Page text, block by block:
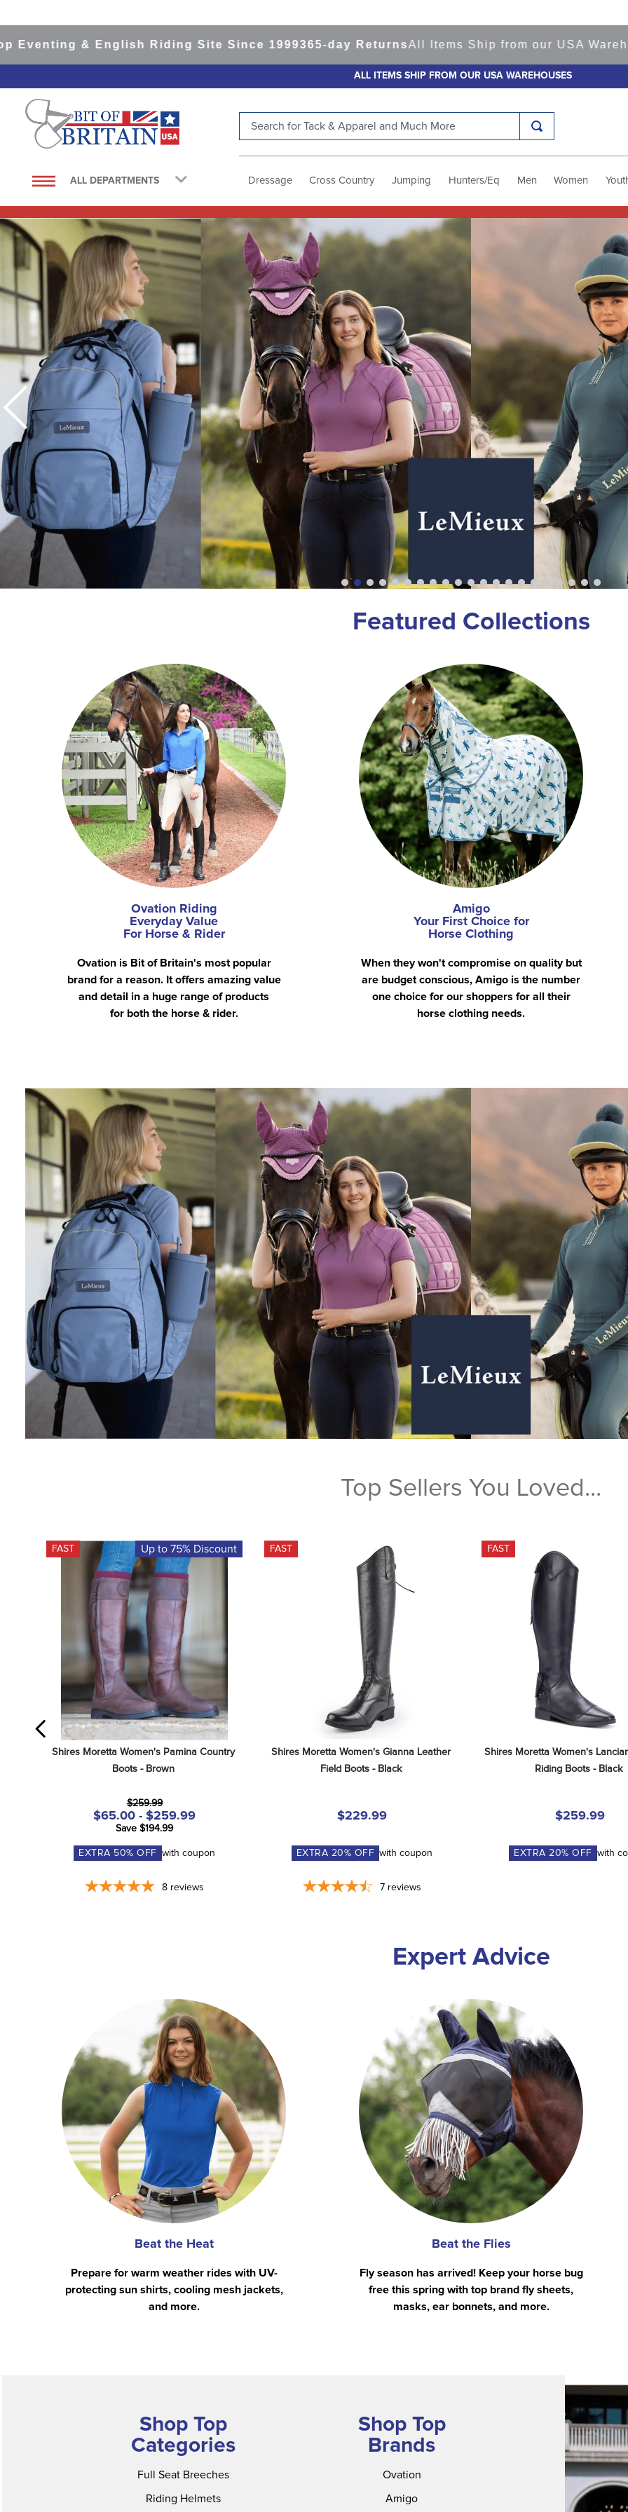
& English Riding Site Since 1999365-day ReturnsAll Items Ship from our USA Warehouses
ALL ITEMS SHIP FROM OUR USA WAREHOUSES
ALL DEPARTMENTS Dressage Cross Country Jumping Hunters/Eq Men Women
Featured Collections
Ovation Riding
Everyday Value
For Horse & Rider
Ovation is Bit of Britain's most popular
brand for a reason. It offers amazing value
and detail in a huge range of products
for both the horse & rider.
Amigo
Your First Choice for
Horse Clothing
When they won't compromise on quality but
are budget conscious, Amigo is the number
one choice for our shoppers for all their
horse clothing needs.
Top Sellers You Loved...
FAST Up to 75% Discount
Shires Moretta Women's Pamina Country
Boots - Brown
$259.99
$65.00 - $259.99
Save $194.99
EXTRA 50% OFF with coupon
8 reviews
FAST
Shires Moretta Women's Gianna Leather
Field Boots - Black
$229.99
EXTRA 20% OFF with coupon
7 reviews
FAST
Shires Moretta Women's
Riding Boots - Black
$259.99
EXTRA20% OFF with
Expert Advice
Beat the Heat
Prepare for warm weather rides with UV-
protecting sun shirts, cooling mesh jackets,
and more.
Beat the Flies
Fly season has arrived! Keep your horse bug
free this spring with top brand fly sheets,
masks, ear bonnets, and more.
Shop Top
Categories
Full Seat Breeches
Riding Helmets
Shop Top
Brands
Ovation
Amigo
1.
saddle pad
3.
helmets
4.
full seat breeches women
5.
lemieux
6.
tall boots
7.
half pad
8.
halter
9.
girth
half chaps